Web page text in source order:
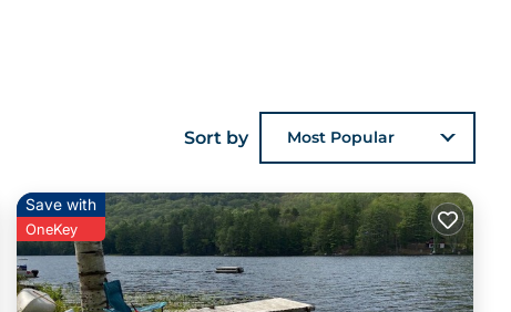
Sort by Most Popular
Save with
OneKey